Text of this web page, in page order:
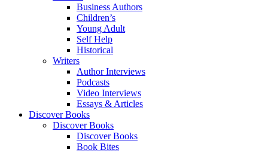
Business Authors
Children’s
Young Adult
Self Help
Historical
Writers
Author Interviews
Podcasts
Video Interviews
Essays & Articles
Discover Books
Discover Books
Discover Books
Book Bites